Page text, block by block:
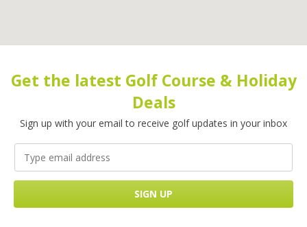
Get the latest Golf Course & Holiday
Deals
Sign up with your email to receive golf updates in your inbox